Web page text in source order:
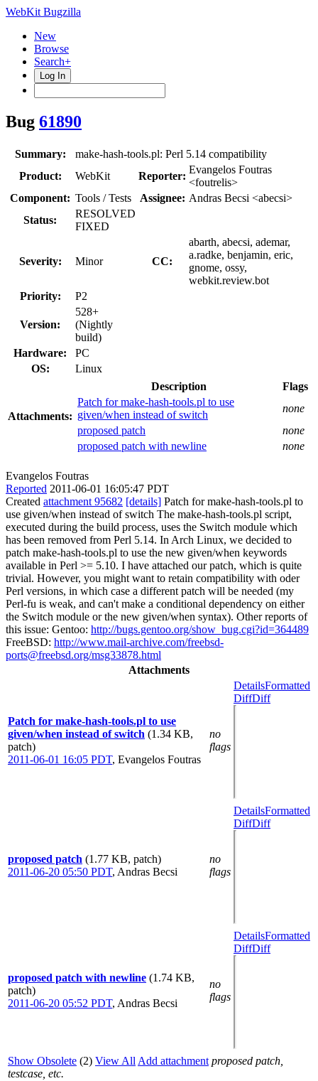
WebKit Bugzilla
New
Browse
Search+
Log In
Bug 61890
Summary:
make-hash-tools.pl: Perl 5.14 compatibility
Product:
WebKit Reporter:
Evangelos Foutras
<foutrelis>
Component: Tools / Tests Assignee: Andras Becsi <abecsi>
Status:
RESOLVED
FIXED
Severity: Minor CC:
abarth, abecsi, ademar,
a.radke, benjamin, eric,
gnome, ossy,
webkit.review.bot
Priority:
P2
Version:
528+
(Nightly
build)
Hardware:
PC
OS:
Linux
Attachments:
Description
Flags
Patch for make-hash-tools.pl to use
given/when instead of switch
none
proposed patch
none
proposed patch with newline
none
Evangelos Foutras
Reported 2011-06-01 16:05:47 PDT
Created attachment 95682 [details] Patch for make-hash-tools.pl to
use given/when instead of switch The make-hash-tools.pl script,
executed during the build process, uses the Switch module which
has been removed from Perl 5.14. In Arch Linux, we decided to
patch make-hash-tools.pl to use the new given/when keywords
available in Perl >= 5.10. I have attached our patch, which is quite
trivial. However, you might want to retain compatibility with oder
Perl versions, in which case a different patch will be needed (my
Perl-fu is weak, and can't make a conditional dependency on either
the Switch module or the new given/when syntax). Other reports of
this issue: Gentoo: http://bugs.gentoo.org/show_bug.cgi?id=364489
FreeBSD: http://www.mail-archive.com/freebsd-
ports@freebsd.org/msg33878.html
Attachments
Patch for make-hash-tools.pl to use
given/when instead of switch (1.34 KB,
patch)
2011-06-01 16:05 PDT, Evangelos Foutras
no
flags
DetailsFormatted
DiffDiff
proposed patch (1.77 KB, patch)
2011-06-20 05:50 PDT, Andras Becsi
no
flags
DetailsFormatted
DiffDiff
proposed patch with newline (1.74 KB,
patch)
2011-06-20 05:52 PDT, Andras Becsi
no
flags
DetailsFormatted
DiffDiff
Show Obsolete (2) View All Add attachment proposed patch,
testcase, etc.